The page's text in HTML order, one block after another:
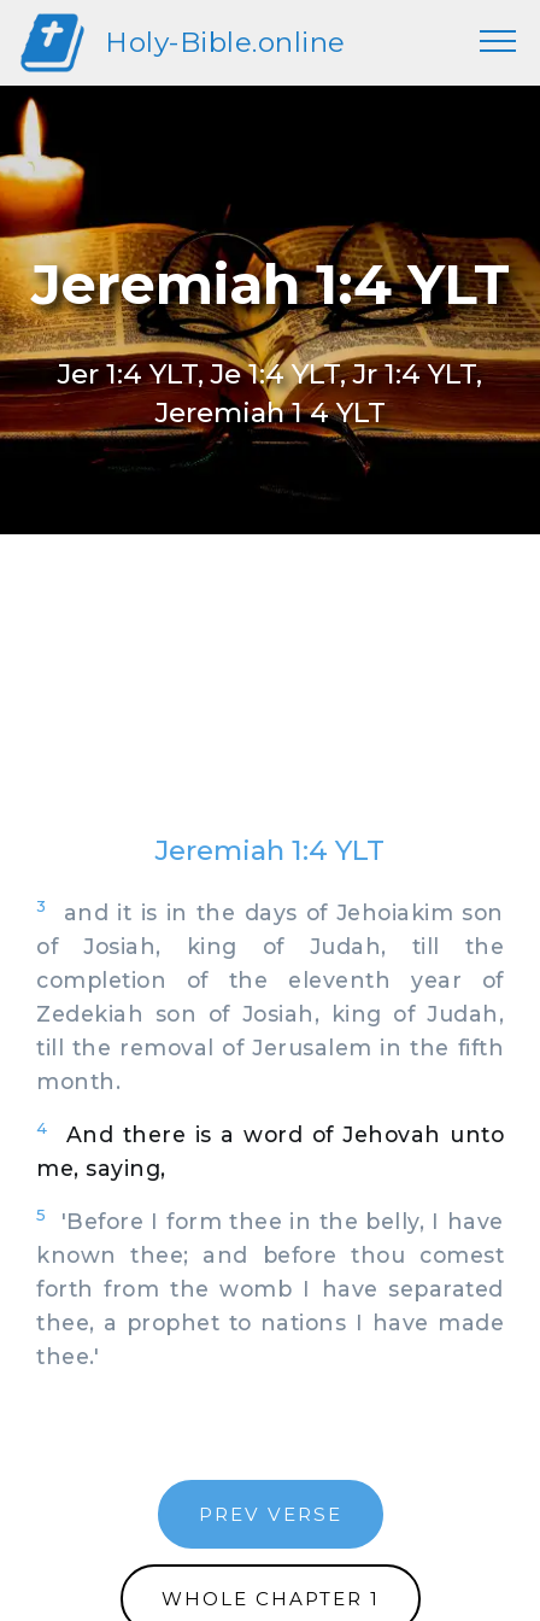
Holy-Bible.online
Jeremiah 1:4 YLT
Jer 1:4 YLT, Je 1:4 YLT, Jr 1:4 YLT,
Jeremiah 1 4 YLT
Jeremiah 1:4 YLT
3
and it is in the days of Jehoiakim son
of Josiah, king of Judah, till the
completion of the eleventh year of
Zedekiah son of Josiah, king of Judah,
till the removal of Jerusalem in the fifth
month.
4
And there is a word of Jehovah unto
me, saying,
5
'Before I form thee in the belly, I have
known thee; and before thou comest
forth from the womb I have separated
thee, a prophet to nations I have made
thee.'
PREV VERSE
WHOLE CHAPTER 1